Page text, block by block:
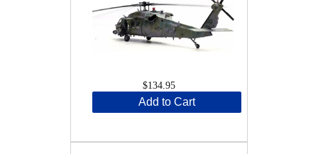
$134.95
Add to Cart